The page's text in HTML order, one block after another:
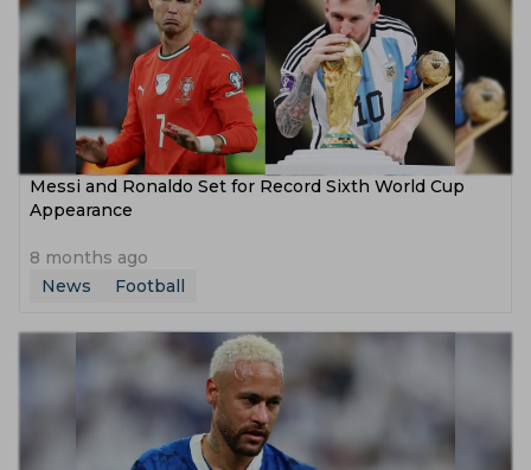
Messi and Ronaldo Set for Record Sixth World Cup
Appearance
8 months ago
News
Football